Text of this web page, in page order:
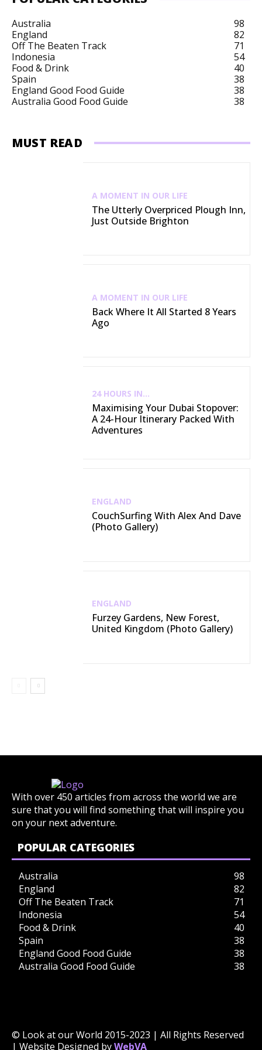
Australia
98
England
82
Off The Beaten Track
71
Indonesia
54
Food & Drink
40
Spain
38
England Good Food Guide
38
Australia Good Food Guide
38
MUST READ
A MOMENT IN OUR LIFE
The Utterly Overpriced Plough Inn,
Just Outside Brighton
A MOMENT IN OUR LIFE
Back Where It All Started 8 Years
Ago
24 HOURS IN...
Maximising Your Dubai Stopover:
A 24-Hour Itinerary Packed With
Adventures
ENGLAND
CouchSurfing With Alex And Dave
(Photo Gallery)
ENGLAND
Furzey Gardens, New Forest,
United Kingdom (Photo Gallery)
With over 450 articles from across the world we are
sure that you will find something that will inspire you
on your next adventure.
POPULAR CATEGORIES
Australia
98
England
82
Off The Beaten Track
71
Indonesia
54
Food & Drink
40
Spain
38
England Good Food Guide
38
Australia Good Food Guide
38
© Look at our World 2015-2023 | All Rights Reserved
| Website Designed byWebVA